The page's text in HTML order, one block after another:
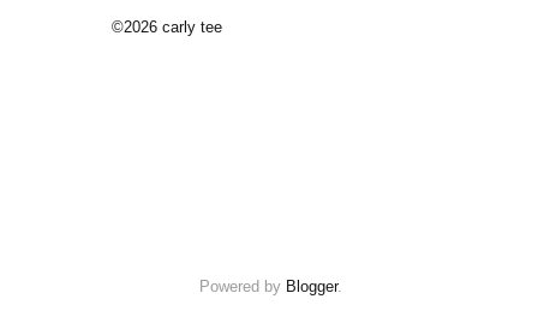
©2026 carly tee
Powered by Blogger.